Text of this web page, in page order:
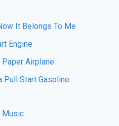
It Belongs To Me
Engine
Airplane
Pull Start Gasoline
Music